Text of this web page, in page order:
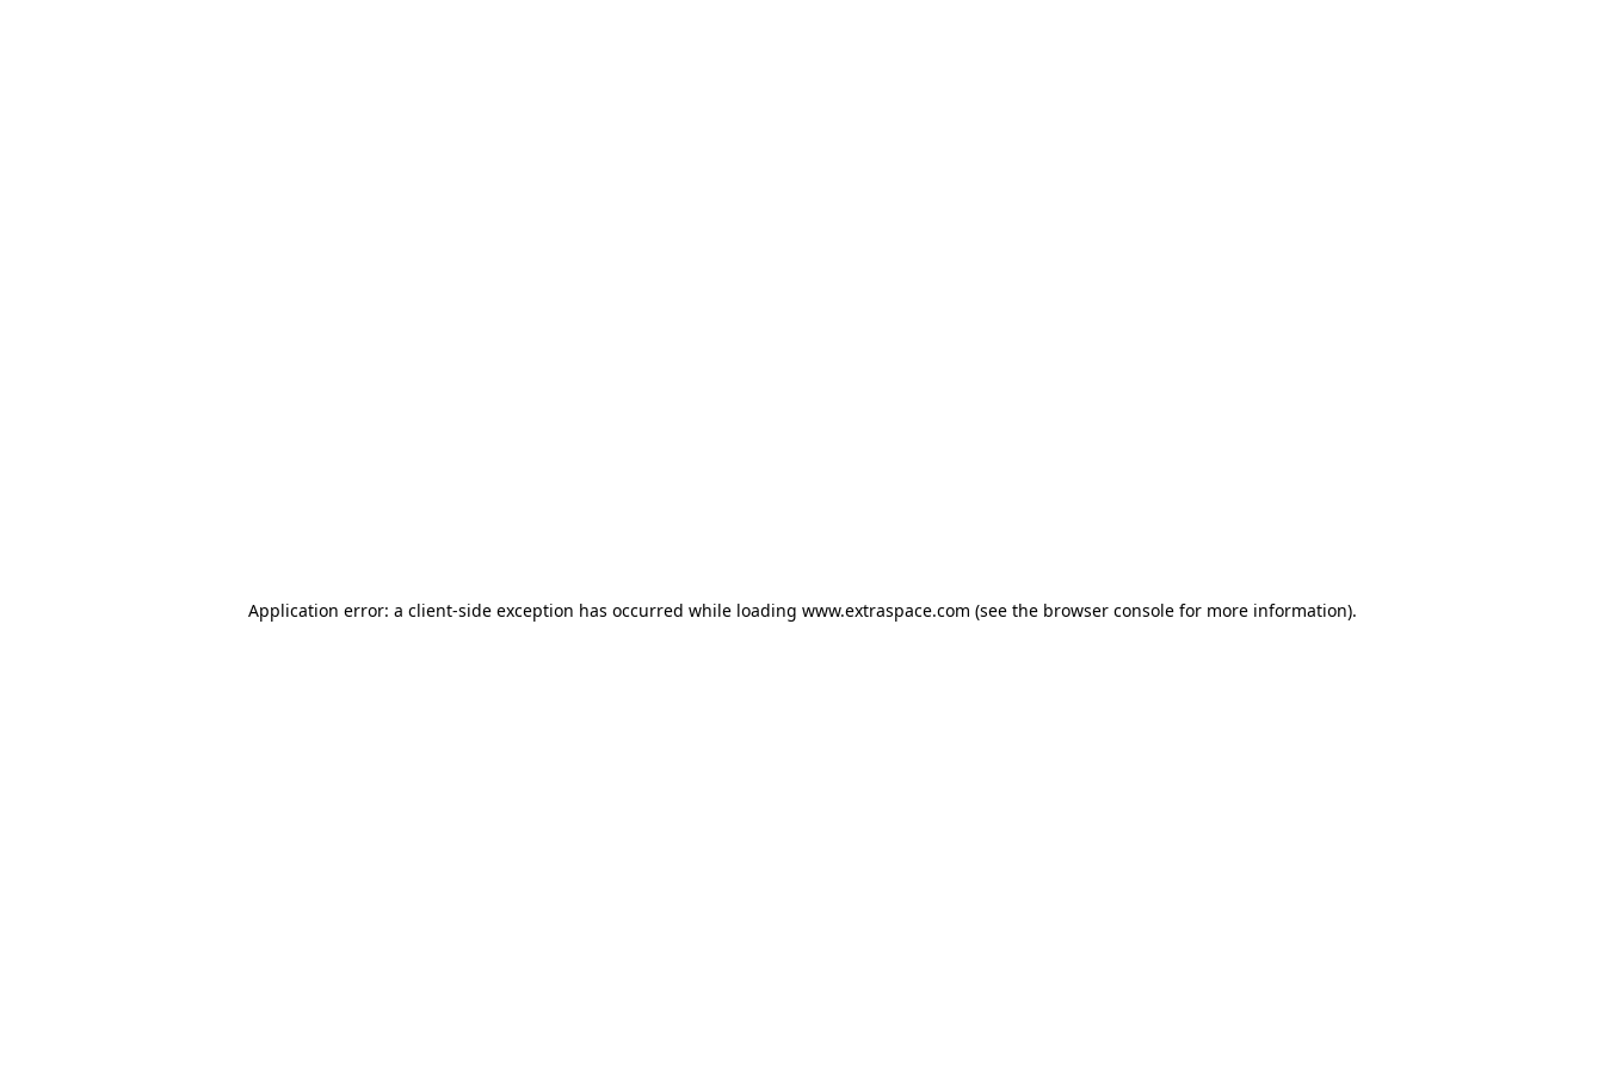
Application error: a client-side exception has occurred while loading www.extraspace.com (see the browser console for more information).